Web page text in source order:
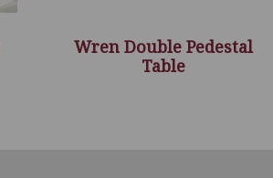
Wren Double Pedestal
Table